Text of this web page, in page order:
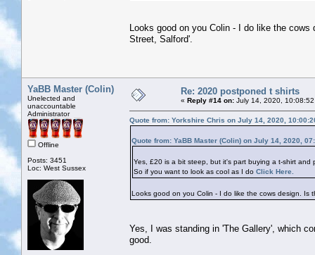
Looks good on you Colin - I do like the
Street, Salford'.
YaBB Master (Colin)
Unelected and
unaccountable
Administrator
Offline
Posts: 3451
Loc: West Sussex
Re: 2020 postponed t shirts
« Reply #14 on: July 14, 2020, 10:08:52
Quote from: Yorkshire Chris on July 14, 2020,
Quote from: YaBB Master (Colin) on July 14, 2020,
Yes, £20 is a bit steep, but it's part buying a t-shirt
So if you want to look as cool as I do Click Here.
Looks good on you Colin - I do like the cows design. Is
Yes, I was standing in 'The Gallery', which
good.